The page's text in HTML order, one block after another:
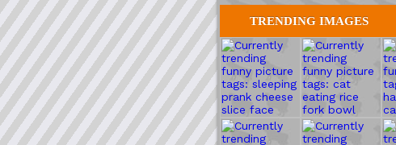
TRENDING IMAGES